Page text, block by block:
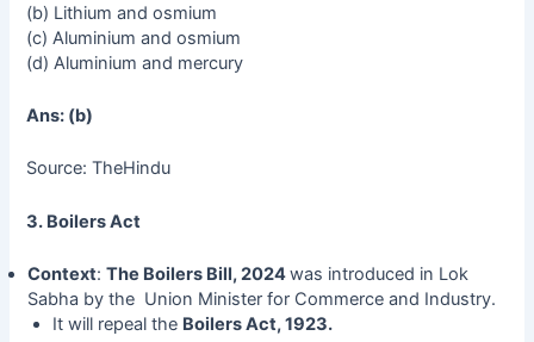
(b) Lithium and osmium
(c) Aluminium and osmium
(d) Aluminium and mercury
Ans: (b)
Source: TheHindu
3. Boilers Act
Context: The Boilers Bill, 2024was introduced in Lok
Sabha by the Union Minister for Commerce and Industry.
It will repeal the Boilers Act, 1923.